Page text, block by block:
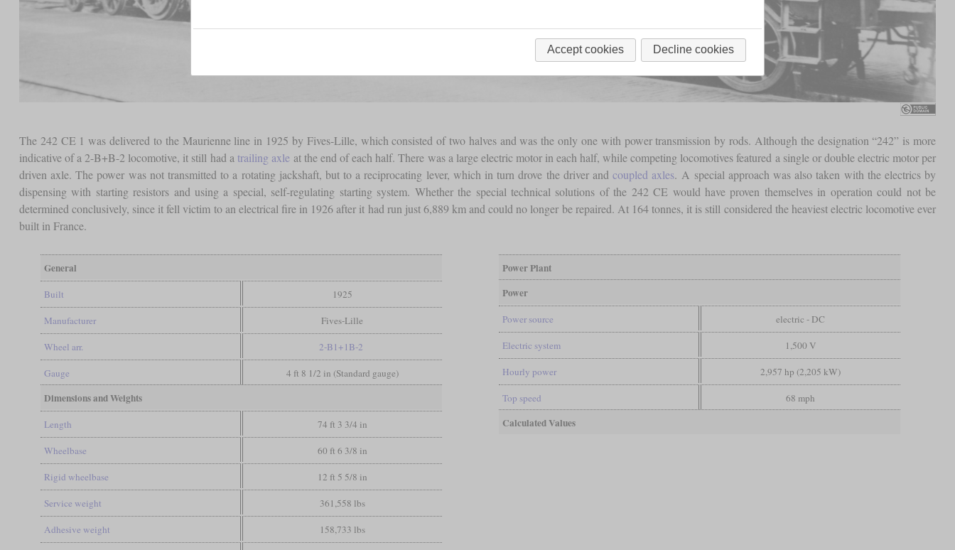
The 242 CE 1 was delivered to the Maurienne line in 1925 by Fives-Lille, which consisted of two halves and was the only one with power transmission by rods. Although the designation “242” is more
indicative of a 2-B+B-2 locomotive, it still had a trailing axle at the end of each half. There was a large electric motor in each half, while competing locomotives featured a single or double electric motor per
driven axle. The power was not transmitted to a rotating jackshaft, but to a reciprocating lever, which in turn drove the driver andcoupled axles. A special approach was also taken with the electrics by
dispensing with starting resistors and using a special, self-regulating starting system. Whether the special technical solutions of the 242 CE would have proven themselves in operation could not be
determined conclusively, since it fell victim to an electrical fire in 1926 after it had run just 6,889 km and could no longer be repaired. At 164 tonnes, it is still considered the heaviest electric locomotive ever
built in France.
General
Built 1925
Manufacturer Fives-Lille
Wheel arr. 2-B1+1B-2
Gauge 4 ft 8 1/2 in (Standard gauge)
Dimensions and Weights
Length 74 ft 3 3/4 in
Wheelbase 60 ft 6 3/8 in
Rigid wheelbase 12 ft 5 5/8 in
Service weight 361,558 lbs
Adhesive weight 158,733 lbs
Power Plant
Power
Power source electric - DC
Electric system 1,500 V
Hourly power 2,957 hp (2,205 kW)
Top speed 68 mph
Calculated Values
Accept cookies Decline cookies